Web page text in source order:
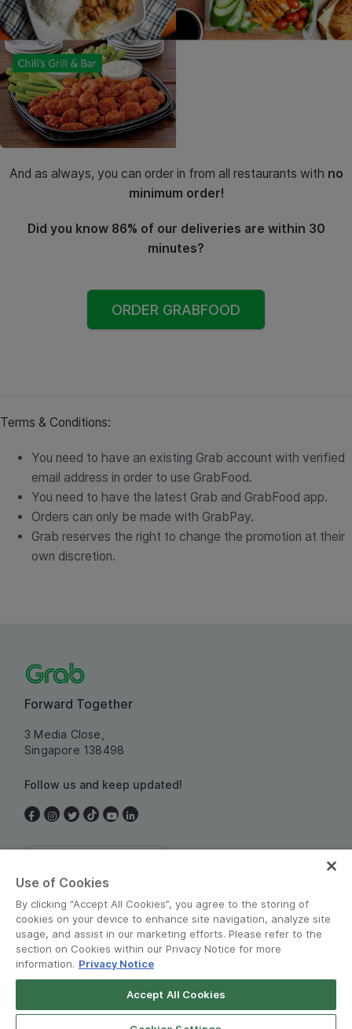
And as always, you can order in from all restaurants with no
minimum order!
Did you know 86% of our deliveries are within 30
minutes?
ORDER GRABFOOD
Terms & Conditions:
You need to have an existing Grab account with verified
email address in order to use GrabFood.
You need to have the latest Grab and GrabFood app.
Orders can only be made with GrabPay.
Grab reserves the right to change the promotion at their
own discretion.
Forward Together
3 Media Close,
Singapore 138498
Follow us and keep updated!
© Grab 2010 - 2026
Use of Cookies
By clicking “Accept All Cookies”, you agree to the storing of
cookies on your device to enhance site navigation, analyze site
usage, and assist in our marketing efforts. Please refer to the
section on Cookies within our Privacy Notice for more
information. Privacy Notice
Accept All Cookies